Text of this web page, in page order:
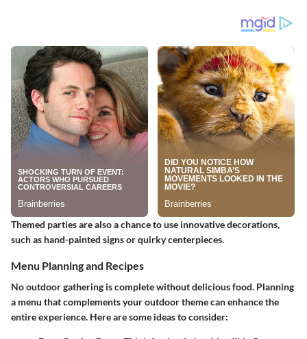
Themed parties are also a chance to use innovative decorations,
such as hand-painted signs or quirky centerpieces.
Menu Planning and Recipes
No outdoor gathering is complete without delicious food. Planning
a menu that complements your outdoor theme can enhance the
entire experience. Here are some ideas to consider: